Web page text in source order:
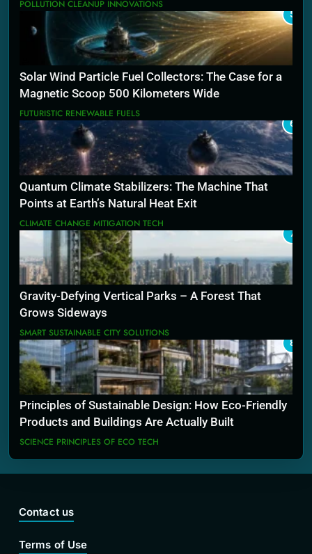
POLLUTION CLEANUP INNOVATIONS
5
Solar Wind Particle Fuel Collectors: The Case for a
Magnetic Scoop 500 Kilometers Wide
FUTURISTIC RENEWABLE FUELS
6
Quantum Climate Stabilizers: The Machine That
Points at Earth’s Natural Heat Exit
CLIMATE CHANGE MITIGATION TECH
7
Gravity-Defying Vertical Parks – A Forest That
Grows Sideways
SMART SUSTAINABLE CITY SOLUTIONS
8
Principles of Sustainable Design: How Eco-Friendly
Products and Buildings Are Actually Built
SCIENCE PRINCIPLES OF ECO TECH
Contact us
Terms of Use